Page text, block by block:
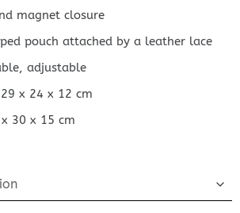
magnet closure
pouch attached by a leather lace
adjustable
29 x 24 x 12cm
x 30 x 15cm